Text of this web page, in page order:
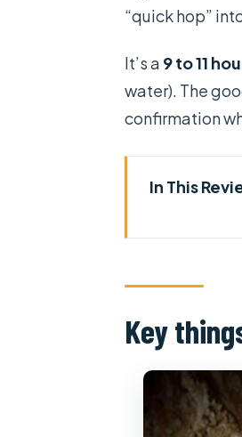
“quick hop”
It’s a 9 to 11
water). The
confirmation
In This
Vung
Cu Chi
Key